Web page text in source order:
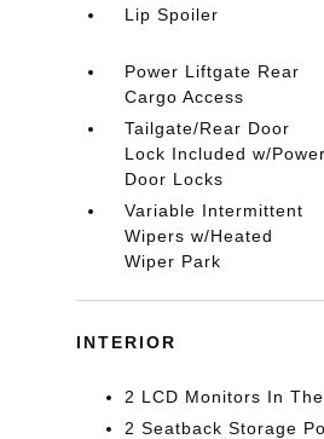
Lip Spoiler
Power Liftgate Rear
Cargo Access
Tailgate/Rear Door
Lock Included w/Power
Door Locks
Variable Intermittent
Wipers w/Heated
Wiper Park
INTERIOR
2 LCD Monitors In
2 Seatback Storage